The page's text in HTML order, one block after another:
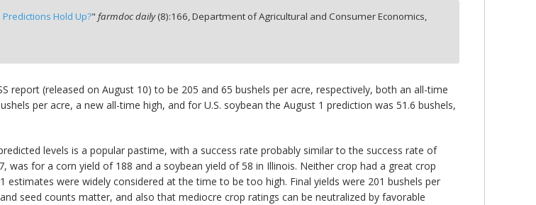
Hold Up?"farmdoc daily(8):166,Department of Agricultural and Consumer Economics,
report (released on August 10) to be 205 and 65 bushels per acre, respectively, both an all-time
per acre, a new all-time high, and for U.S. soybean the August 1 prediction was 51.6 bushels,
levels is a popular pastime, with a success rate probably similar to the success rate of
was for a corn yield of 188 and a soybean yield of 58 in Illinois. Neither crop had a great crop
were widely considered at the time to be too high. Final yields were 201 bushels per
seed counts matter, and also that mediocre crop ratings can be neutralized by favorable